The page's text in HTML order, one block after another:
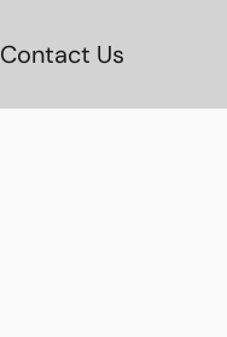
Contact Us